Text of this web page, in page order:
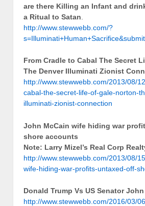
are there Killing an Infant and
a Ritual to Satan
http://www.stewwebb.com/?
From Cradle to Cabal The Secret
The Denver Illuminati Zionist
http://www.stewwebb.com/2013/08/
cabal-the-secret-life-of-gale-norton-
illuminati-zionist-connection
John McCain wife hiding war
shore accounts
Note: Larry Mizel’s Real Corp
http://www.stewwebb.com/2013/08/
wife-hiding-war-profits-untaxed-off-
Donald Trump Vs US Senator
http://www.stewwebb.com/2016/03/